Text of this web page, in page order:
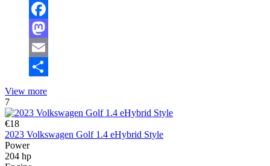
Facebook
Mastodon
Email
View more
7
€18
2023 Volkswagen Golf 1.4 eHybrid Style
Power
204 hp